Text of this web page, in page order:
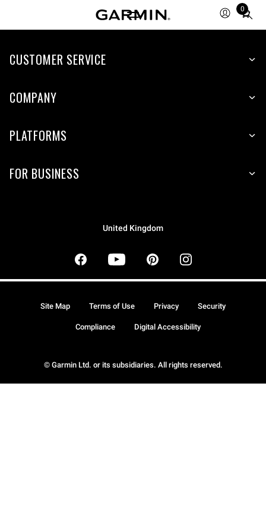
0
Total
items
cart:
CUSTOMER SERVICE
COMPANY
PLATFORMS
FOR BUSINESS
United Kingdom
© Garmin Ltd. or its subsidiaries. All rights reserved.
Site Map Terms of Use Privacy Security
Compliance Digital Accessibility